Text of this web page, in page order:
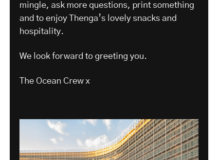
mingle, ask more questions, print something
and to enjoy Thenga’s lovely snacks and
hospitality.
We look forward to greeting you.
The Ocean Crew x